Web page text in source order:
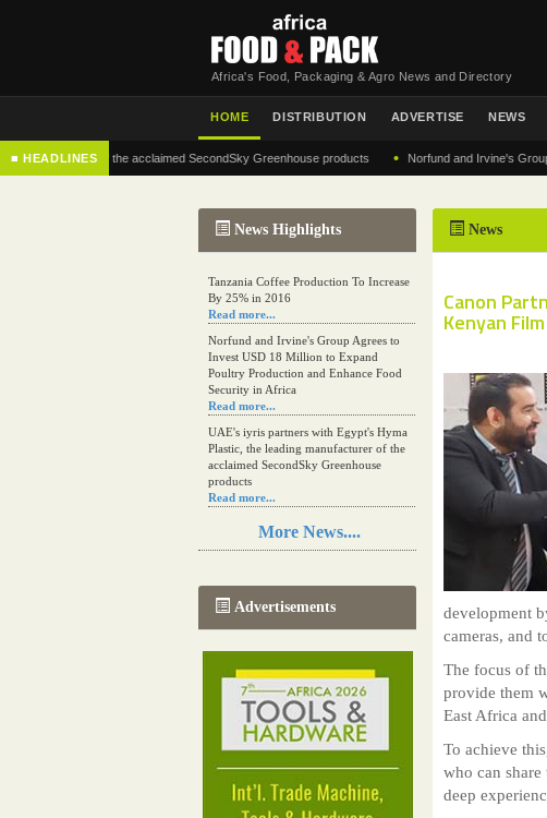
Africa's Food, Packaging & Agro News and Directory
HOME DISTRIBUTION ADVERTISE NEWS
■ HEADLINESof the acclaimed SecondSky Greenhouse products • Norfund and Irvine's Group
News Highlights
Tanzania Coffee Production To Increase
By 25% in 2016
Read more...
Norfund and Irvine's Group Agrees to
Invest USD 18 Million to Expand
Poultry Production and Enhance Food
Security in Africa
Read more...
UAE's iyris partners with Egypt's Hyma
Plastic, the leading manufacturer of the
acclaimed SecondSky Greenhouse
products
Read more...
Resilience in Sub-Saharan African
agriculture is enhanced by Diageo's
A new, more effective method of cork
manufacturing is being tested in
Morocco
The progression of Africa's printing
sector starting in 2024
Read more...
More News....
Advertisements
News
Canon
Kenyan
development
cameras, and
The focus of
provide them
East Africa
To achieve
who can
deep